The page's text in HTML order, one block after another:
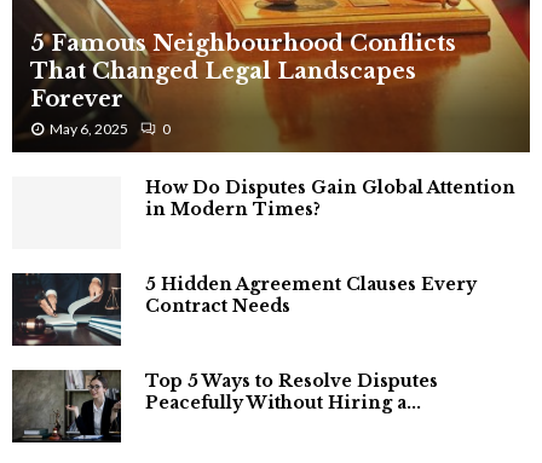
5 Famous Neighbourhood Conflicts
That Changed Legal Landscapes
Forever
May 6, 2025 0
How Do Disputes Gain Global Attention
in Modern Times?
5 Hidden Agreement Clauses Every
Contract Needs
Top 5 Ways to Resolve Disputes
Peacefully Without Hiring a...